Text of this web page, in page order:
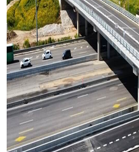
Project Timeline
2020 – In construction
Type of structeres in
Pedestrian bridges
Vehicle bridge
Sign-Bridges
Culverts
Retaining walls.